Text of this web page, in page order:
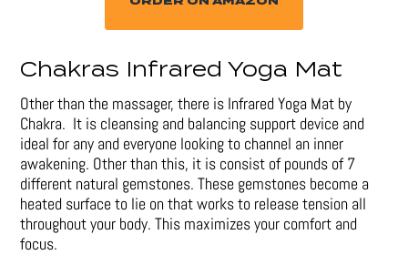
Chakras Infrared Yoga Mat
Other than the massager, there is Infrared Yoga Mat by
Chakra. It is cleansing and balancing support device and
ideal for any and everyone looking to channel an inner
awakening. Other than this, it is consist of pounds of 7
different natural gemstones. These gemstones become a
heated surface to lie on that works to release tension all
throughout your body. This maximizes your comfort and
focus.